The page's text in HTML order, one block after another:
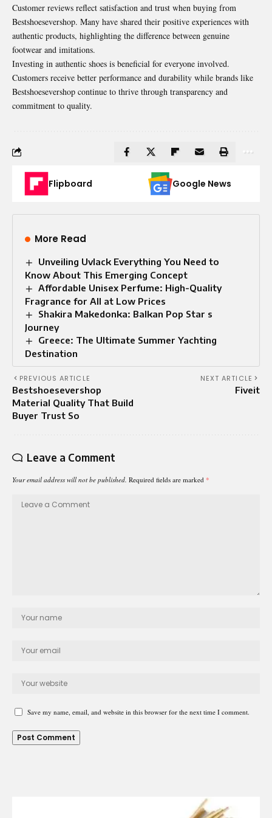
Customer reviews reflect satisfaction and trust when buying from
Bestshoesevershop. Many have shared their positive experiences with
authentic products, highlighting the difference between genuine
footwear and imitations.
Investing in authentic shoes is beneficial for everyone involved.
Customers receive better performance and durability while brands like
Bestshoesevershop continue to thrive through transparency and
commitment to quality.
Flipboard Google News
More Read
Unveiling Uvlack Everything You Need to
Know About This Emerging Concept
Affordable Unisex Perfume: High-Quality
Fragrance for All at Low Prices
Shakira Makedonka: Balkan Pop Star s
Journey
Greece: The Ultimate Summer Yachting
Destination
PREVIOUS ARTICLE
Bestshoesevershop
Material Quality That Build
Buyer Trust So
NEXT ARTICLE
Fiveit
Leave a Comment
Your email address will not be published. Required fields are marked *
Save my name, email, and website in this browser for the next time I comment.